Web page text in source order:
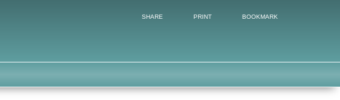
SHARE PRINT BOOKMARK